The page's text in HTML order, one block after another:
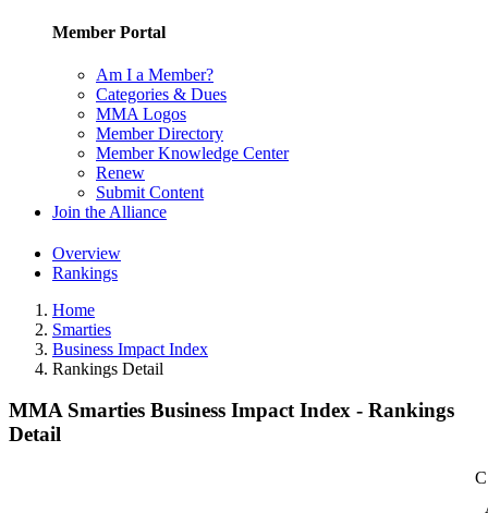
Member Portal
Am I a Member?
Categories & Dues
MMA Logos
Member Directory
Member Knowledge Center
Renew
Submit Content
Join the Alliance
Overview
Rankings
Home
Smarties
Business Impact Index
Rankings Detail
MMA Smarties Business Impact Index - Rankings
Detail